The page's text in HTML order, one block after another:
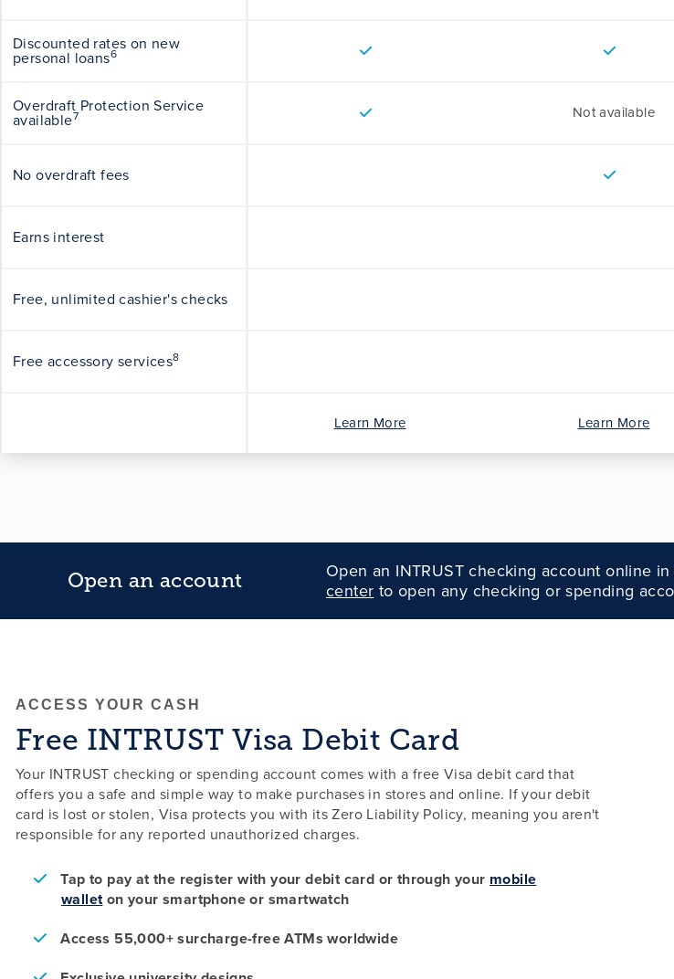
Discounted rates on new
personal loans6
Overdraft Protection Service
available7 Not available
No overdraft fees
Earns interest
Free, unlimited cashier's checks
Free accessory services8
Learn More Learn More
Open an account Open an INTRUST checking account online
center to open any checking or spending
ACCESS YOUR CASH
Free INTRUST Visa Debit Card
Your INTRUST checking or spending account comes with a free Visa debit card that
offers you a safe and simple way to make purchases in stores and online. If your debit
card is lost or stolen, Visa protects you with its Zero Liability Policy, meaning you aren't
responsible for any reported unauthorized charges.
Tap to pay at the register with your debit card or through your mobile
walleton your smartphone or smartwatch
Access 55,000+ surcharge-free ATMs worldwide